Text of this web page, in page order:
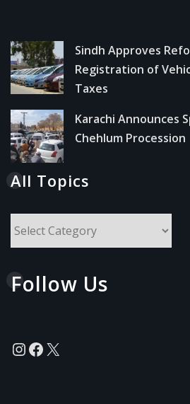
Sindh Approves
Registration of
Taxes
Karachi Announces
Chehlum Procession
All Topics
Follow Us
Instagram
Facebook
X